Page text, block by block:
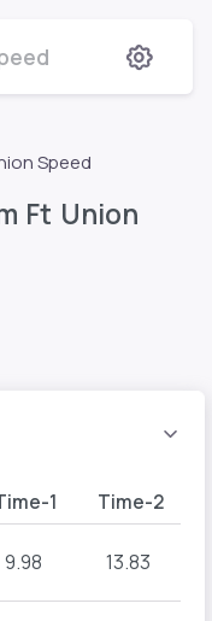
Speed
Ft Union
1 Time-2
9.98 13.83